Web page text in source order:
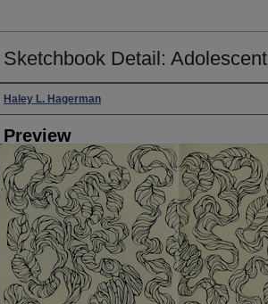
Sketchbook Detail:
Creator
Haley L. Hagerman
Preview